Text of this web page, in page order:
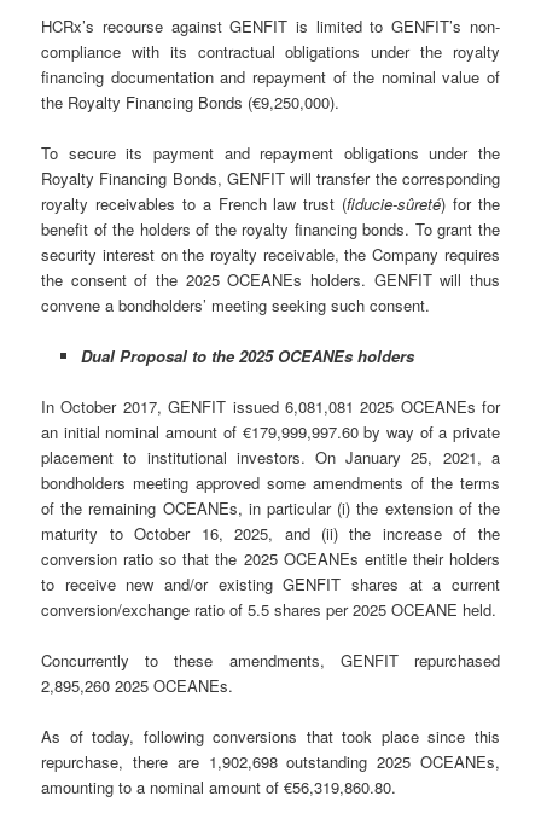
HCRx’s recourse against GENFIT is limited to GENFIT’s non-
compliance with its contractual obligations under the royalty
financing documentation and repayment of the nominal value of
the Royalty Financing Bonds (€9,250,000).
To secure its payment and repayment obligations under the
Royalty Financing Bonds, GENFIT will transfer the corresponding
royalty receivables to a French law trust (fiducie-sûreté) for the
benefit of the holders of the royalty financing bonds. To grant the
security interest on the royalty receivable, the Company requires
the consent of the 2025 OCEANEs holders. GENFIT will thus
convene a bondholders’ meeting seeking such consent.
Dual Proposal to the 2025 OCEANEs holders
In October 2017, GENFIT issued 6,081,081 2025 OCEANEs for
an initial nominal amount of €179,999,997.60 by way of a private
placement to institutional investors. On January 25, 2021, a
bondholders meeting approved some amendments of the terms
of the remaining OCEANEs, in particular (i) the extension of the
maturity to October 16, 2025, and (ii) the increase of the
conversion ratio so that the 2025 OCEANEs entitle their holders
to receive new and/or existing GENFIT shares at a current
conversion/exchange ratio of 5.5 shares per 2025 OCEANE held.
Concurrently to these amendments, GENFIT repurchased
2,895,260 2025 OCEANEs.
As of today, following conversions that took place since this
repurchase, there are 1,902,698 outstanding 2025 OCEANEs,
amounting to a nominal amount of €56,319,860.80.